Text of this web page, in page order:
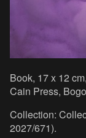
Book, 17 x 12
Cain Press,
Collection:
2027/671).